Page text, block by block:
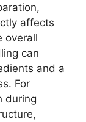
affects
overall
can
and a
For
during